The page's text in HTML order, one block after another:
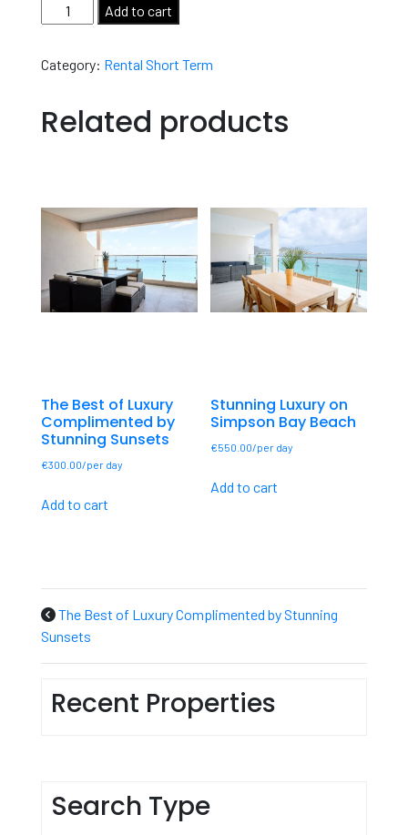
Add to cart
Category: Rental Short Term
Related products
The Best of Luxury
Complimented by
Stunning Sunsets
€300.00
Add to cart
Stunning Luxury on
Simpson Bay Beach
€550.00
Add to cart
The Best of Luxury Complimented by Stunning
Sunsets
Recent Properties
Search Type